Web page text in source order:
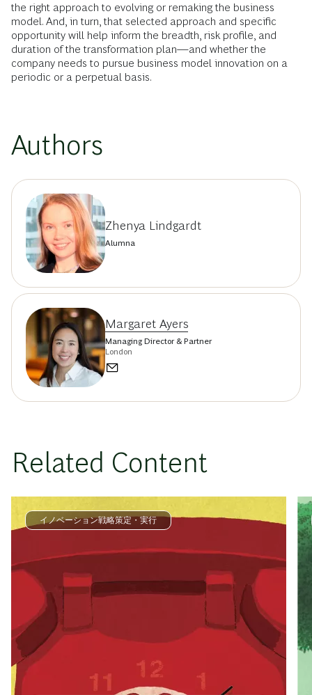
the right approach to evolving or remaking the business
model. And, in turn, that selected approach and specific
opportunity will help inform the breadth, risk profile, and
duration of the transformation plan—and whether the
company needs to pursue business model innovation on a
periodic or a perpetual basis.
Authors
Zhenya Lindgardt
Alumna
Margaret Ayers
Managing Director & Partner
London
Related Content
イノベーション戦略策定・実行